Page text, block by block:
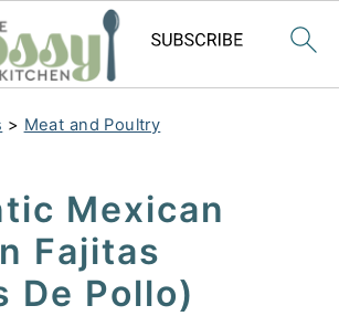
> Meat and Poultry
Mexican
Fajitas
De Pollo)